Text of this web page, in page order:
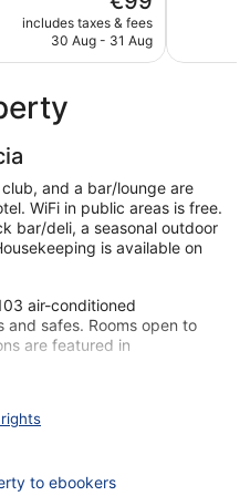
price
is
includes taxes & fees
30 Aug - 31 Aug
reviews
and a bar/lounge are
WiFi in public areas is free.
bar/deli, a seasonal outdoor
is available on
air-conditioned
and safes. Rooms open to
are featured in
bidets,
Internet access. Change of
to ebookers